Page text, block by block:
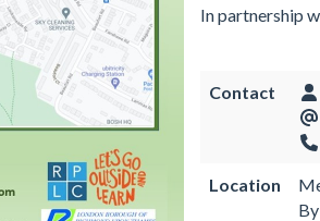
In partnership
Contact
Location